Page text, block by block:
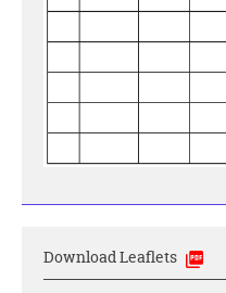
Download Leaflets